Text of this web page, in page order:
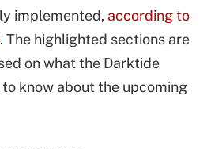
implemented, according to
. The highlighted sections are
on what the Darktide
know about the upcoming